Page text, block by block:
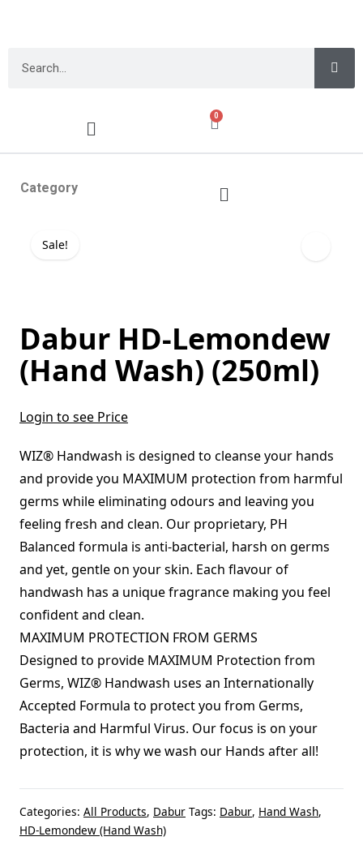
0
Category
Sale!
Dabur HD-Lemondew
(Hand Wash) (250ml)
Login to see Price
WIZ® Handwash is designed to cleanse your hands
and provide you MAXIMUM protection from harmful
germs while eliminating odours and leaving you
feeling fresh and clean. Our proprietary, PH
Balanced formula is anti-bacterial, harsh on germs
and yet, gentle on your skin. Each flavour of
handwash has a unique fragrance making you feel
confident and clean.
MAXIMUM PROTECTION FROM GERMS
Designed to provide MAXIMUM Protection from
Germs, WIZ® Handwash uses an Internationally
Accepted Formula to protect you from Germs,
Bacteria and Harmful Virus. Our focus is on your
protection, it is why we wash our Hands after all!
Categories: All Products, Dabur Tags: Dabur, Hand Wash,
HD-Lemondew (Hand Wash)